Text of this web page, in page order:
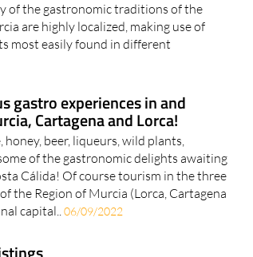
of the gastronomic traditions of the
are highly localized, making use of
most easily found in different
gastro experiences in and
Cartagena and Lorca!
honey, beer, liqueurs, wild plants,
of the gastronomic delights awaiting
Cálida! Of course tourism in the three
the Region of Murcia (Lorca, Cartagena
capital..06/09/2022